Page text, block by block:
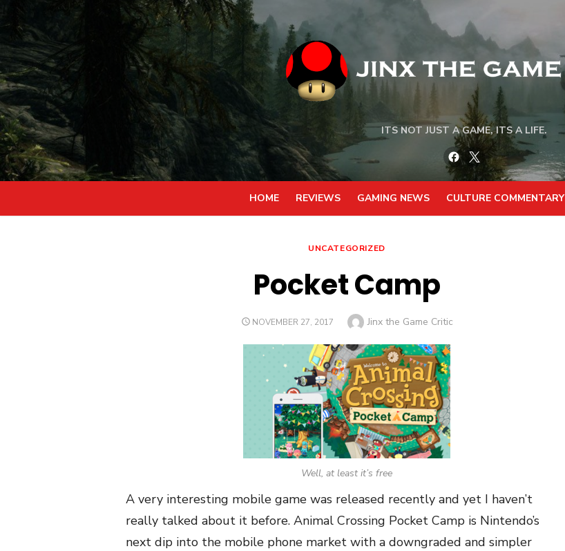
to
content
ITS NOT JUST A GAME, ITS A LIFE.
Facebook
Twitter
HOME REVIEWS GAMING NEWS CULTURE COMMENTARY
UNCATEGORIZED
Pocket Camp
POSTED
NOVEMBER 27, 2017 Author
Jinx the Game Critic
Well, at least it’s free
A very interesting mobile game was released recently and yet I haven’t
really talked about it before. Animal Crossing Pocket Camp is Nintendo’s
next dip into the mobile phone market with a downgraded and simpler